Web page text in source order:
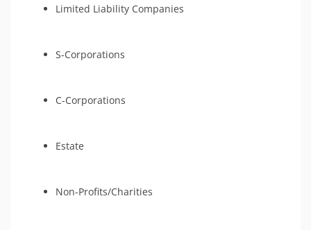
Limited Liability Companies
S-Corporations
C-Corporations
Estate
Non-Profits/Charities